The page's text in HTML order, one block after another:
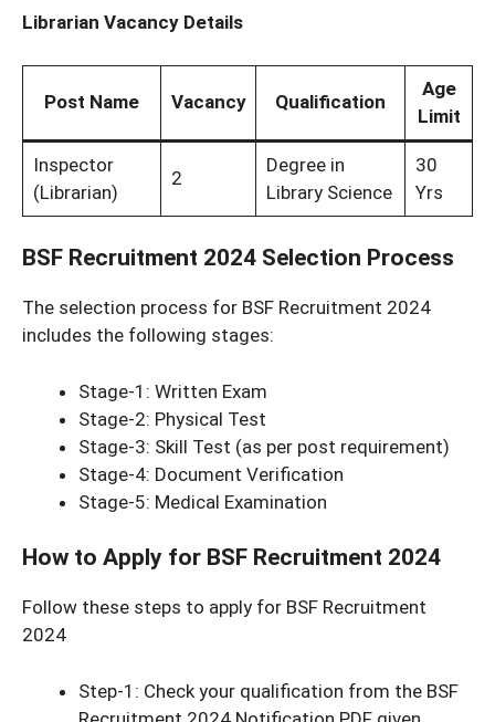
Librarian Vacancy Details
Post Name Vacancy Qualification
Age
Limit
Inspector
(Librarian)
2
Degree in
Library Science
30
Yrs
BSF Recruitment 2024 Selection Process
The selection process for BSF Recruitment 2024
includes the following stages:
Stage-1: Written Exam
Stage-2: Physical Test
Stage-3: Skill Test (as per post requirement)
Stage-4: Document Verification
Stage-5: Medical Examination
How to Apply for BSF Recruitment 2024
Follow these steps to apply for BSF Recruitment
2024
Step-1: Check your qualification from the BSF